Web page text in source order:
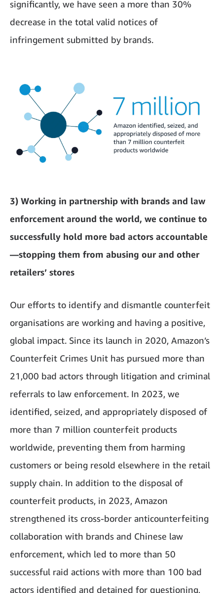
significantly, we have seen a more than 30%
decrease in the total valid notices of
infringement submitted by brands.
3) Working in partnership with brands and law
enforcement around the world, we continue to
successfully hold more bad actors accountable
—stopping them from abusing our and other
retailers’ stores
Our efforts to identify and dismantle counterfeit
organisations are working and having a positive,
global impact. Since its launch in 2020, Amazon’s
Counterfeit Crimes Unit has pursued more than
21,000 bad actors through litigation and criminal
referrals to law enforcement. In 2023, we
identified, seized, and appropriately disposed of
more than 7 million counterfeit products
worldwide, preventing them from harming
customers or being resold elsewhere in the retail
supply chain. In addition to the disposal of
counterfeit products, in 2023, Amazon
strengthened its cross-border anticounterfeiting
collaboration with brands and Chinese law
enforcement, which led to more than 50
successful raid actions with more than 100 bad
actors identified and detained for questioning,